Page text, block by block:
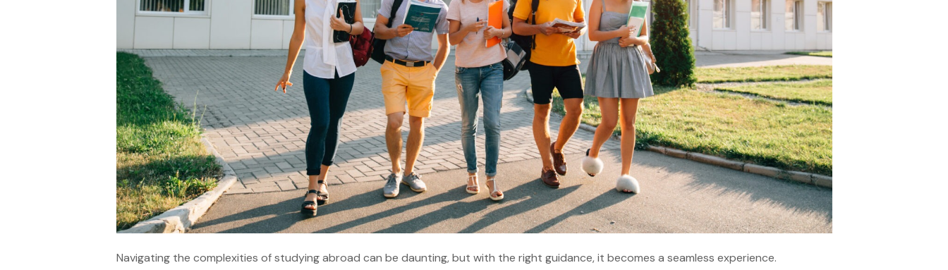
Navigating the complexities of studying abroad can be daunting, but with the right guidance, it becomes a seamless experience.